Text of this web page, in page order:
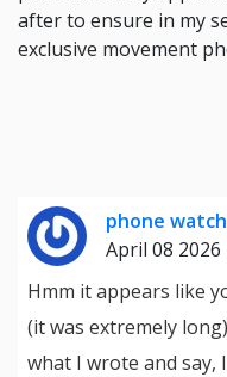
after to ensure in my
exclusive movement
phone
April 08 2026
Hmm it appears like
(it was extremely
what I wrote and